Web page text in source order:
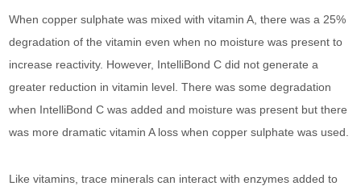
When copper sulphate was mixed with vitamin A, there was a 25%
degradation of the vitamin even when no moisture was present to
increase reactivity. However, IntelliBond C did not generate a
greater reduction in vitamin level. There was some degradation
when IntelliBond C was added and moisture was present but there
was more dramatic vitamin A loss when copper sulphate was used.
Like vitamins, trace minerals can interact with enzymes added to